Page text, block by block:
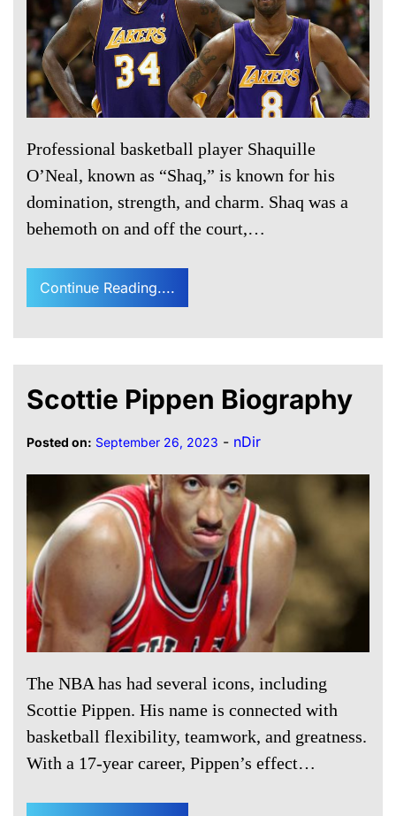
Professional basketball player Shaquille
O’Neal, known as “Shaq,” is known for his
domination, strength, and charm. Shaq was a
behemoth on and off the court,…
Continue Reading....
Scottie Pippen Biography
Posted on: September 26, 2023 - nDir
The NBA has had several icons, including
Scottie Pippen. His name is connected with
basketball flexibility, teamwork, and greatness.
With a 17-year career, Pippen’s effect…